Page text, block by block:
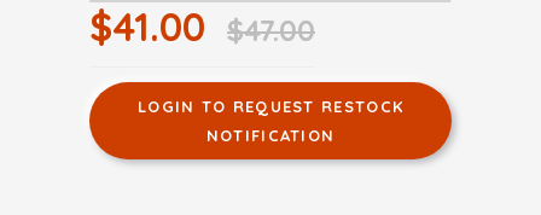
$41.00 $47.00
LOGIN TO REQUEST RESTOCK
NOTIFICATION